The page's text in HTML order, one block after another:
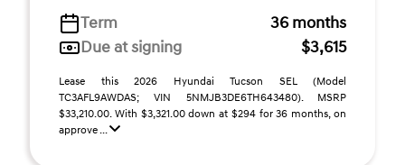
Term
36 months
Due at signing
$3,615
Lease this 2026 Hyundai Tucson SEL (Model
TC3AFL9AWDAS; VIN 5NMJB3DE6TH643480). MSRP
$33,210.00. With $3,321.00 down at $294 for 36 months, on
approve ...